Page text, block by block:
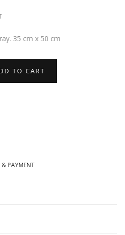
35 cm x 50 cm
& PAYMENT